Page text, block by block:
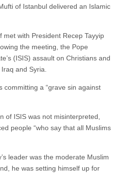
of Istanbul delivered an Islamic
met with President Recep Tayyip
the meeting, the Pope
(ISIS) assault on Christians and
and Syria.
committing a “grave sin against
of ISIS was not misinterpreted,
people “who say that all Muslims
leader was the moderate Muslim
he was setting himself up for